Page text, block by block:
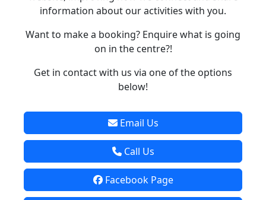
information about our activities with you.
Want to make a booking? Enquire what is going
on in the centre?!
Get in contact with us via one of the options
below!
Email Us
Call Us
Facebook Page